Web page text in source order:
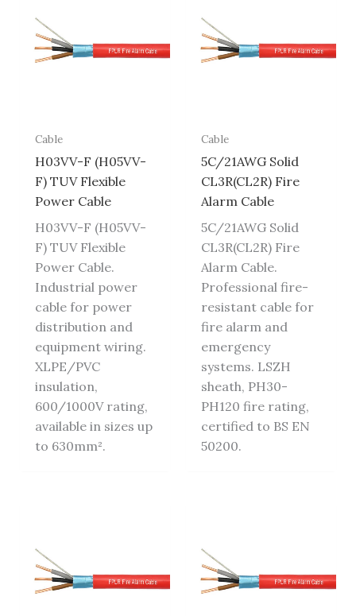
Cable
H03VV-F (H05VV-
F) TUV Flexible
Power Cable
H03VV-F (H05VV-
F) TUV Flexible
Power Cable.
Industrial power
cable for power
distribution and
equipment wiring.
XLPE/PVC
insulation,
600/1000V rating,
available in sizes up
to 630mm².
Cable
5C/21AWG Solid
CL3R(CL2R) Fire
Alarm Cable
5C/21AWG Solid
CL3R(CL2R) Fire
Alarm Cable.
Professional fire-
resistant cable for
fire alarm and
emergency
systems. LSZH
sheath, PH30-
PH120 fire rating,
certified to BS EN
50200.